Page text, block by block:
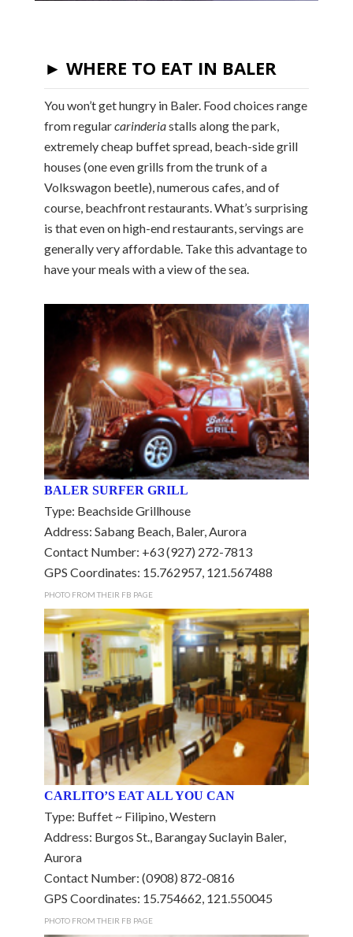
► WHERE TO EAT IN BALER
You won’t get hungry in Baler. Food choices range
from regularcarinderiastalls along the park,
extremely cheap buffet spread, beach-side grill
houses (one even grills from the trunk of a
Volkswagon beetle), numerous cafes, and of
course, beachfront restaurants. What’s surprising
is that even on high-end restaurants, servings are
generally very affordable. Take this advantage to
have your meals with a view of the sea.
BALER SURFER GRILL
Type: Beachside Grillhouse
Address: Sabang Beach, Baler, Aurora
Contact Number: +63 (927) 272-7813
GPS Coordinates: 15.762957, 121.567488
PHOTO FROM THEIR FB PAGE
CARLITO’S EAT ALL YOU CAN
Type: Buffet ~ Filipino, Western
Address: Burgos St., Barangay Suclayin Baler,
Aurora
Contact Number: (0908) 872-0816
GPS Coordinates: 15.754662, 121.550045
PHOTO FROM THEIR FB PAGE